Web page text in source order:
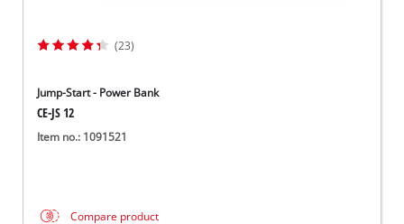
(23)
Jump-Start - Power Bank
CE-JS 12
Item no.: 1091521
Compare product